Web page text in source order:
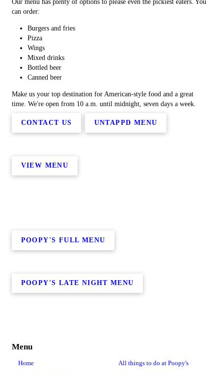
Our menu has plenty of options to please even the pickiest eaters. You
can order:
Burgers and fries
Pizza
Wings
Mixed drinks
Bottled beer
Canned beer
Make us your top destination for American-style food and a great
time. We're open from 10 a.m. until midnight, seven days a week.
CONTACT US UNTAPPD MENU
VIEW MENU
POOPY'S FULL MENU
POOPY'S LATE NIGHT MENU
Menu
Home All things to do at Poopy's